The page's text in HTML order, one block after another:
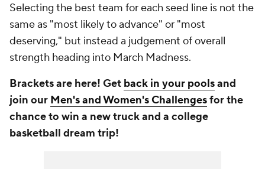
Selecting the best team for each seed line is not the
same as "most likely to advance" or "most
deserving," but instead a judgement of overall
strength heading into March Madness.
Brackets are here! Get back in your poolsand
join our Men's and Women's Challengesfor the
chance to win a new truck and a college
basketball dream trip!